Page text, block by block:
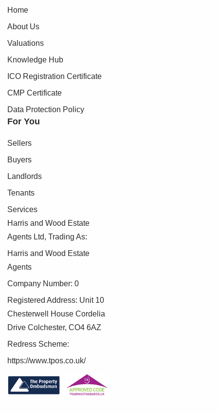
Home
About Us
Valuations
Knowledge Hub
ICO Registration Certificate
CMP Certificate
Data Protection Policy
For You
Sellers
Buyers
Landlords
Tenants
Services
Harris and Wood Estate
Agents Ltd, Trading As:
Harris and Wood Estate
Agents
Company Number: 0
Registered Address: Unit 10
Chesterwell House Cordelia
Drive Colchester, CO4 6AZ
Redress Scheme:
https://www.tpos.co.uk/